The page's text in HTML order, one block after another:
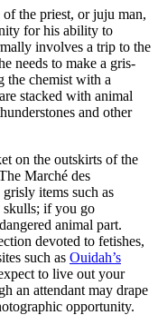
the priest, or juju man,
for his ability to
involves a trip to the
needs to make a gris-
the chemist with a
stacked with animal
and other
on the outskirts of the
Marché des
items such as
skulls; if you go
animal part.
devoted to fetishes,
such as Ouidah’s
to live out your
an attendant may drape
opportunity.